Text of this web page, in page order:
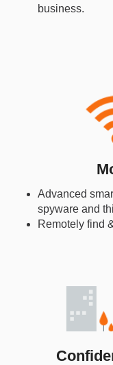
business.
Advanced
spyware and
Remotely find